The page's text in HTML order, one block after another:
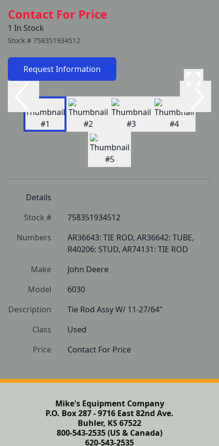
Contact For Price
1 In Stock
Stock # 758351934512
Request Information
Details
Stock #
758351934512
Numbers
AR36643: TIE ROD, AR36642: TUBE,
R40206: STUD, AR74131: TIE ROD
Make
John Deere
Model
6030
Description
Tie Rod Assy W/ 11-27/64"
Class
Used
Price
Contact For Price
Mike's Equipment Company
P.O. Box 287 - 9716 East 82nd Ave.
Buhler, KS 67522
800-543-2535 (US & Canada)
620-543-2535